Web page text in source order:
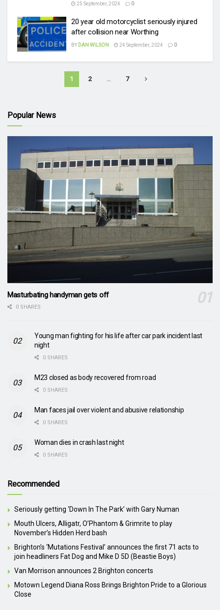
25 September, 2024
0
20 year old motorcyclist seriously injured
after collision near Worthing
BY DAN WILSON 24 September, 2024 0
1 2 … 7
Popular News
Masturbating handyman gets off
0 SHARES
Young man fighting for his life after car park incident last
night
0 SHARES
M23 closed as body recovered from road
0 SHARES
Man faces jail over violent and abusive relationship
0 SHARES
Woman dies in crash last night
0 SHARES
Recommended
Seriously getting ‘Down In The Park’ with Gary Numan
Mouth Ulcers, Alligatr, O’Phantom & Grimrite to play
November’s Hidden Herd bash
Brighton’s ‘Mutations Festival’ announces the first 71 acts to
join headliners Fat Dog and Mike D 5D (Beastie Boys)
Van Morrison announces 2 Brighton concerts
Motown Legend Diana Ross Brings Brighton Pride to a Glorious
Close